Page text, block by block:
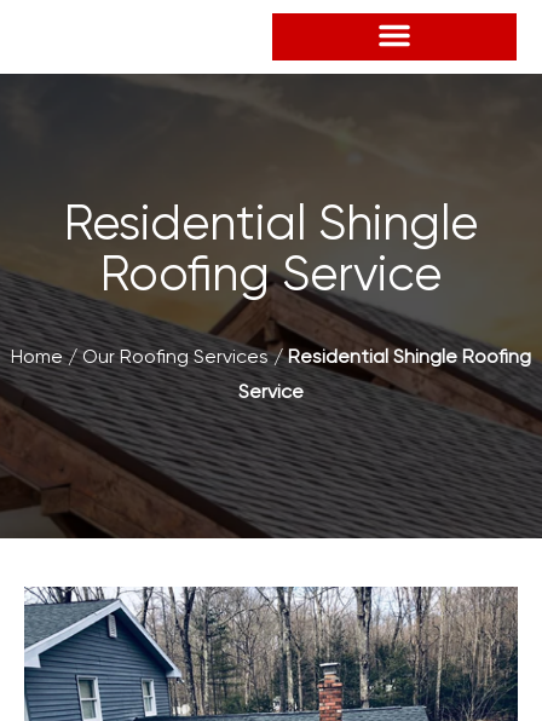
Residential Shingle
Roofing Service
Home/Our Roofing Services/Residential Shingle Roofing
Service